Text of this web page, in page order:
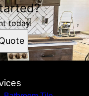
today.